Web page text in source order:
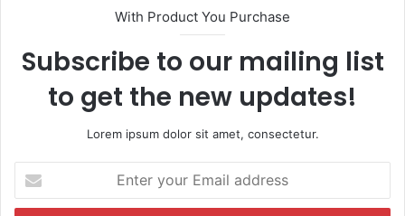
With Product You Purchase
Subscribe to our mailing list
to get the new updates!
Lorem ipsum dolor sit amet, consectetur.
t